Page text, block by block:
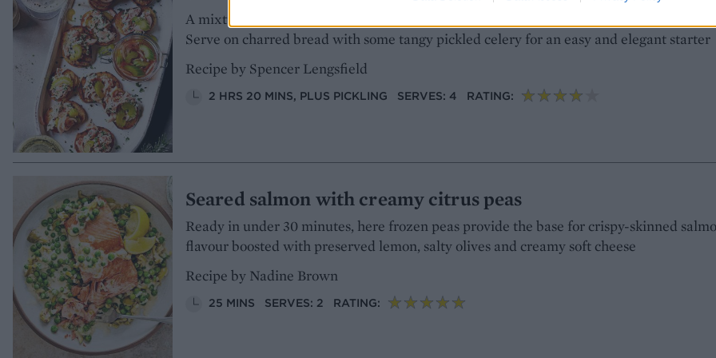
A mixture of smoked and honey-roasted salmon gives the rillettes a lovely flavour and
Serve on charred bread with some tangy pickled celery for an easy and elegant starter
Recipe by Spencer Lengsfield
2 HRS 20 MINS, PLUS PICKLING SERVES: 4 RATING:
Seared salmon with creamy citrus peas
Ready in under 30 minutes, here frozen peas provide the base for crispy-skinned
flavour boosted with preserved lemon, salty olives and creamy soft cheese
Recipe by Nadine Brown
25 MINS SERVES: 2 RATING: